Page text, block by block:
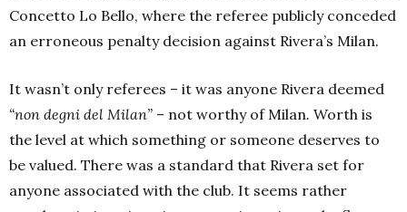
Concetto Lo Bello, where the referee publicly conceded
an erroneous penalty decision against Rivera’s Milan.
It wasn’t only referees – it was anyone Rivera deemed
“non degni del Milan” – not worthy of Milan. Worth is
the level at which something or someone deserves to
be valued. There was a standard that Rivera set for
anyone associated with the club. It seems rather